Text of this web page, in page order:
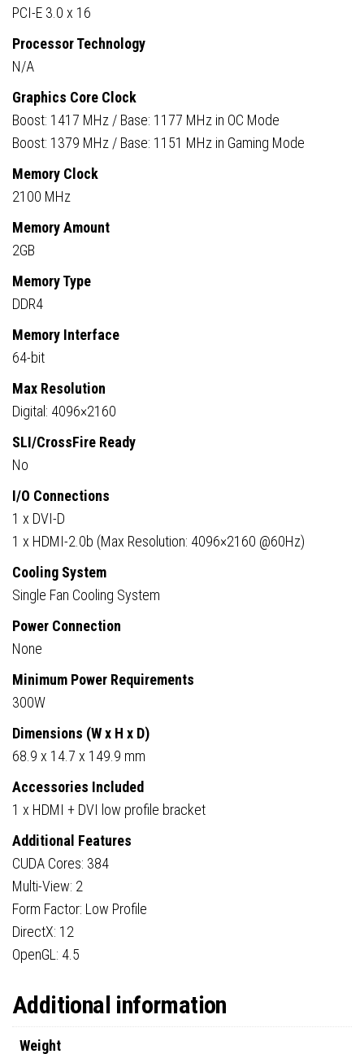
PCI-E 3.0 x 16
Processor Technology
N/A
Graphics Core Clock
Boost: 1417 MHz / Base: 1177 MHz in OC Mode
Boost: 1379 MHz / Base: 1151 MHz in Gaming Mode
Memory Clock
2100 MHz
Memory Amount
2GB
Memory Type
DDR4
Memory Interface
64-bit
Max Resolution
Digital: 4096×2160
SLI/CrossFire Ready
No
I/O Connections
1 x DVI-D
1 x HDMI-2.0b (Max Resolution: 4096×2160 @60Hz)
Cooling System
Single Fan Cooling System
Power Connection
None
Minimum Power Requirements
300W
Dimensions (W x H x D)
68.9 x 14.7 x 149.9 mm
Accessories Included
1 x HDMI + DVI low profile bracket
Additional Features
CUDA Cores: 384
Multi-View: 2
Form Factor: Low Profile
DirectX: 12
OpenGL: 4.5
Additional information
Weight